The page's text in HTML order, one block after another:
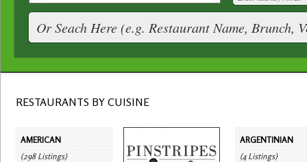
RESTAURANTS BY CUISINE
AMERICAN
(298 Listings)
ARGENTINIAN
(4 Listings)